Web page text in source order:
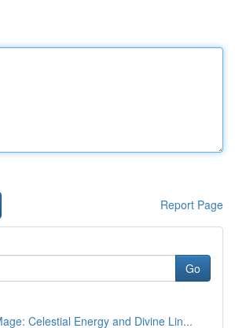
Report Page
Go
Celestial Energy and Divine Lin...